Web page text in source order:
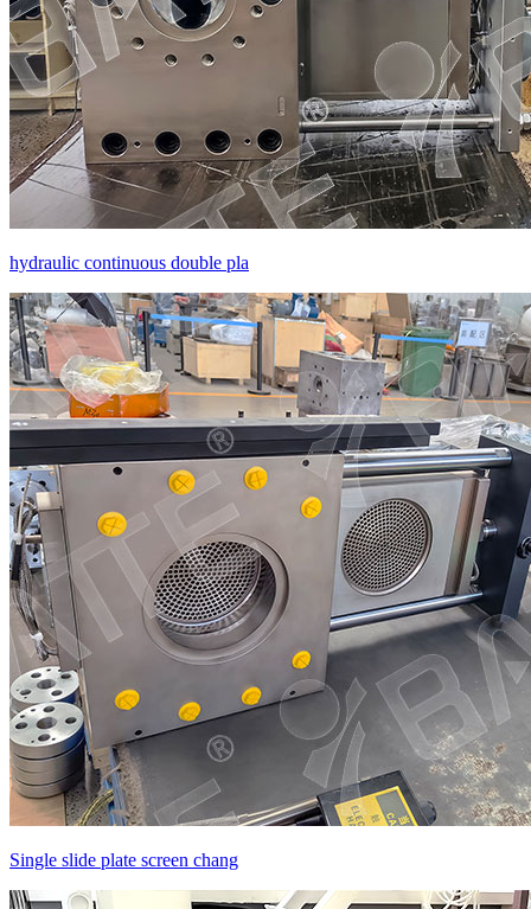
hydraulic continuous double pla
Single slide plate screen chang